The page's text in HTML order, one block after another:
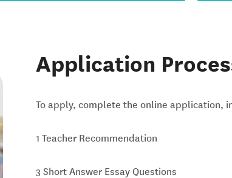
Application
To apply, complete the online application,
1 Teacher Recommendation
3 Short Answer Essay Questions